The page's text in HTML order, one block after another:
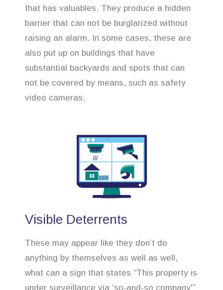
that has valuables. They produce a hidden
barrier that can not be burglarized without
raising an alarm. In some cases, these are
also put up on buildings that have
substantial backyards and spots that can
not be covered by means, such as safety
video cameras.
Visible Deterrents
These may appear like they don’t do
anything by themselves as well as well,
what can a sign that states “This property is
under surveillance via ‘so-and-so company'”